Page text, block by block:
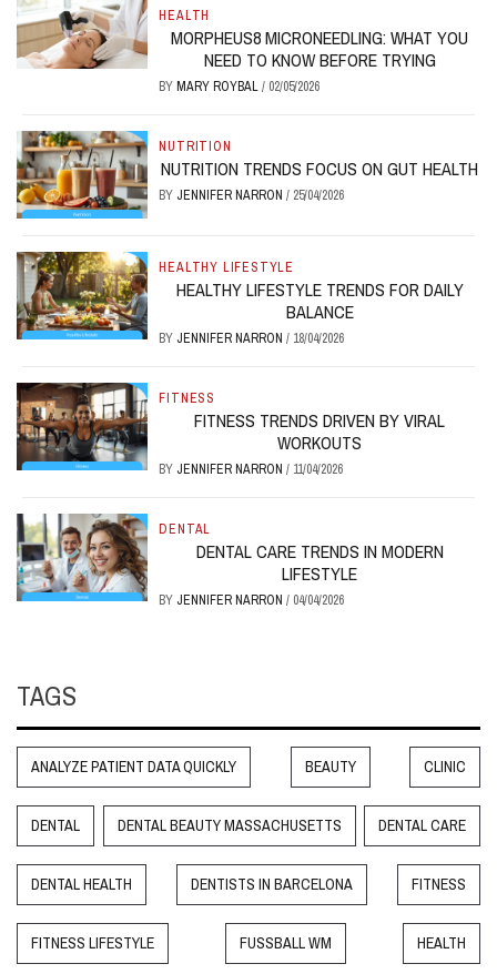
HEALTH
MORPHEUS8 MICRONEEDLING: WHAT YOU
NEED TO KNOW BEFORE TRYING
BY MARY ROYBAL/ 02/05/2026
NUTRITION
NUTRITION TRENDS FOCUS ON GUT HEALTH
BY JENNIFER NARRON/ 25/04/2026
HEALTHY LIFESTYLE
HEALTHY LIFESTYLE TRENDS FOR DAILY
BALANCE
BY JENNIFER NARRON/ 18/04/2026
FITNESS
FITNESS TRENDS DRIVEN BY VIRAL
WORKOUTS
BY JENNIFER NARRON/ 11/04/2026
DENTAL
DENTAL CARE TRENDS IN MODERN
LIFESTYLE
BY JENNIFER NARRON/ 04/04/2026
TAGS
ANALYZE PATIENT DATA QUICKLY BEAUTY CLINIC
DENTAL DENTAL BEAUTY MASSACHUSETTS DENTAL CARE
DENTAL HEALTH DENTISTS IN BARCELONA FITNESS
FITNESS LIFESTYLE FUSSBALL WM HEALTH